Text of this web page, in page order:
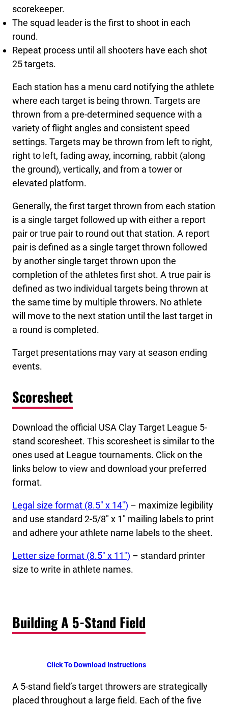
scorekeeper.
The squad leader is the first to shoot in each
round.
Repeat process until all shooters have each shot
25 targets.
Each station has a menu card notifying the athlete
where each target is being thrown. Targets are
thrown from a pre-determined sequence with a
variety of flight angles and consistent speed
settings. Targets may be thrown from left to right,
right to left, fading away, incoming, rabbit (along
the ground), vertically, and from a tower or
elevated platform.
Generally, the first target thrown from each station
is a single target followed up with either a report
pair or true pair to round out that station. A report
pair is defined as a single target thrown followed
by another single target thrown upon the
completion of the athletes first shot. A true pair is
defined as two individual targets being thrown at
the same time by multiple throwers. No athlete
will move to the next station until the last target in
a round is completed.
Target presentations may vary at season ending
events.
Scoresheet
Download the official USA Clay Target League 5-
stand scoresheet. This scoresheet is similar to the
ones used at League tournaments. Click on the
links below to view and download your preferred
format.
Legal size format (8.5″ x 14″) – maximize legibility
and use standard 2-5/8″ x 1″ mailing labels to print
and adhere your athlete name labels to the sheet.
Letter size format (8.5″ x 11″) – standard printer
size to write in athlete names.
Building A 5-Stand Field
Click To Download Instructions
A 5-stand field’s target throwers are strategically
placed throughout a large field. Each of the five